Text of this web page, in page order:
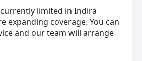
limited in Indira
expanding coverage. You can
and our team will arrange